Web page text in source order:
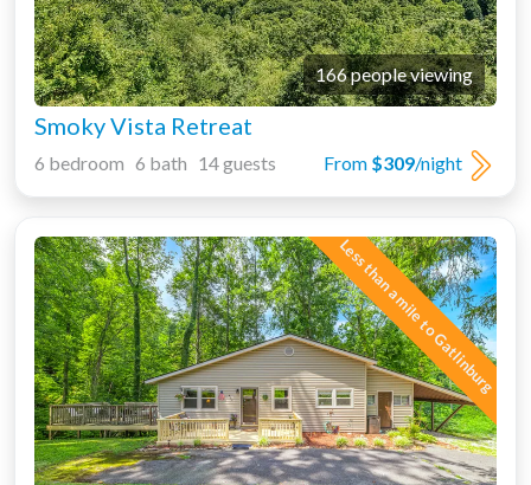
166 people viewing
Smoky Vista Retreat
From $309/night
6 bedroom 6 bath 14 guests
Less than a mile to Gatlinburg